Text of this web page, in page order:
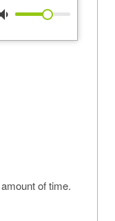
of time.